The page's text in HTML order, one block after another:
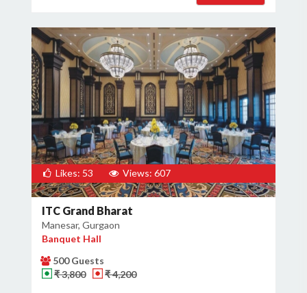
Likes: 53 Views: 607
ITC Grand Bharat
Manesar, Gurgaon
Banquet Hall
500 Guests
₹ 3,800
₹ 4,200